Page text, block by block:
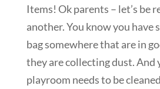
Items! Ok parents – let’s be
another. You know you have
bag somewhere that are in
they are collecting dust. And
playroom needs to be